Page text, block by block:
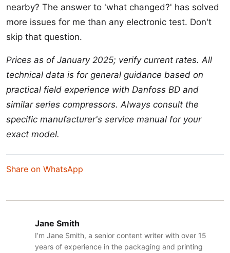
nearby? The answer to 'what changed?' has solved
more issues for me than any electronic test. Don't
skip that question.
Prices as of January 2025; verify current rates. All
technical data is for general guidance based on
practical field experience with Danfoss BD and
similar series compressors. Always consult the
specific manufacturer's service manual for your
exact model.
Share on WhatsApp
Jane Smith
I’m Jane Smith, a senior content writer with over 15
years of experience in the packaging and printing